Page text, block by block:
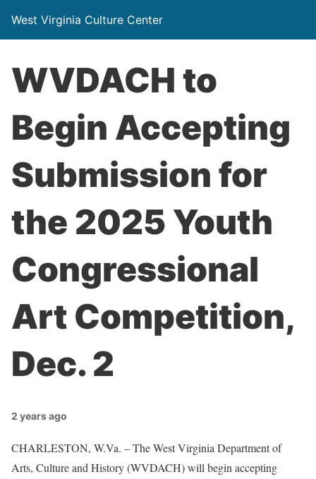
West Virginia Culture Center
WVDACH to
Begin Accepting
Submission for
the 2025 Youth
Congressional
Art Competition,
Dec. 2
2 years ago
CHARLESTON, W.Va. – The West Virginia Department of
Arts, Culture and History (WVDACH) will begin accepting